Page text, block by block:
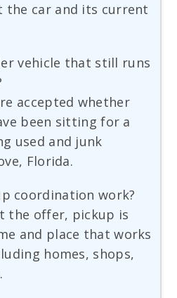
car and its current
vehicle that still runs
accepted whether
been sitting for a
used and junk
Florida.
coordination work?
the offer, pickup is
and place that works
homes, shops,